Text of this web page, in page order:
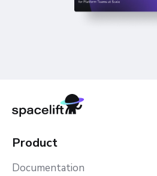
Product
Documentation